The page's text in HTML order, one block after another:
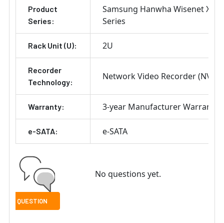
Product
Series:
Samsung Hanwha Wisenet X
Series
Rack Unit (U): 2U
Recorder
Technology:
Network Video Recorder (NVR)
Warranty: 3-year Manufacturer Warranty
e-SATA: e-SATA
No questions yet.